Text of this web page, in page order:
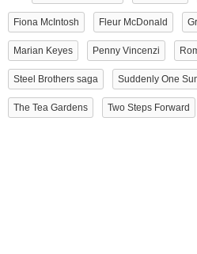
Fiona McIntosh Fleur McDonald
Marian Keyes Penny Vincenzi
Steel Brothers saga Suddenly One
The Tea Gardens Two Steps Forward